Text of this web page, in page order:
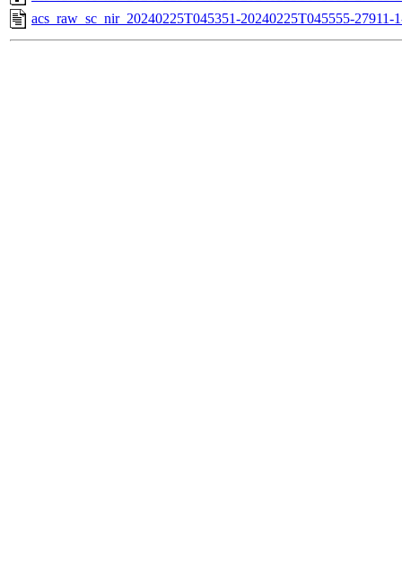
acs_raw_sc_nir_20240225T045351-20240225T045555-27911-